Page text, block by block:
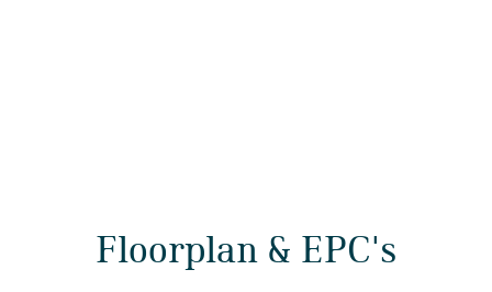
Floorplan & EPC's